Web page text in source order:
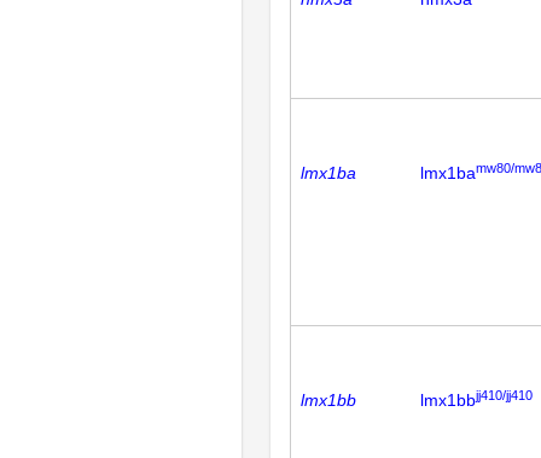
lmx1ba lmx1bamw80/
lmx1bb lmx1bbjj410/jj410